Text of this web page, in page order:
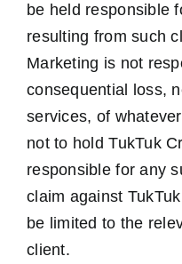
be held responsible
resulting from such
Marketing is not
consequential loss,
services, of
not to hold TukTuk
responsible for any
claim against
be limited to the
client.